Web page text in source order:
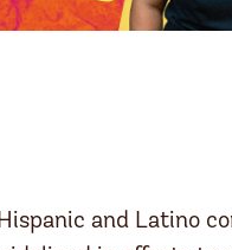
and Latino